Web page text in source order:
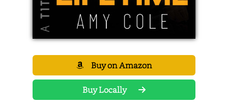
Buy on Amazon
Buy Locally